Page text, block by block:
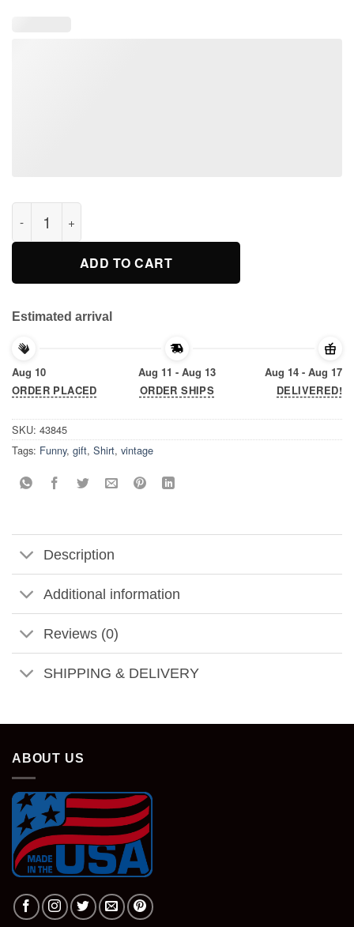
I'm a boy i just have better hair than you Vintage t-shirt
ADD TO CART
Estimated arrival
Aug 10
ORDER PLACED
Aug 11 - Aug 13
ORDER SHIPS
Aug 14 - Aug 17
DELIVERED!
SKU: 43845
Tags: Funny, gift, Shirt, vintage
Description
Additional information
Reviews (0)
SHIPPING & DELIVERY
ABOUT US